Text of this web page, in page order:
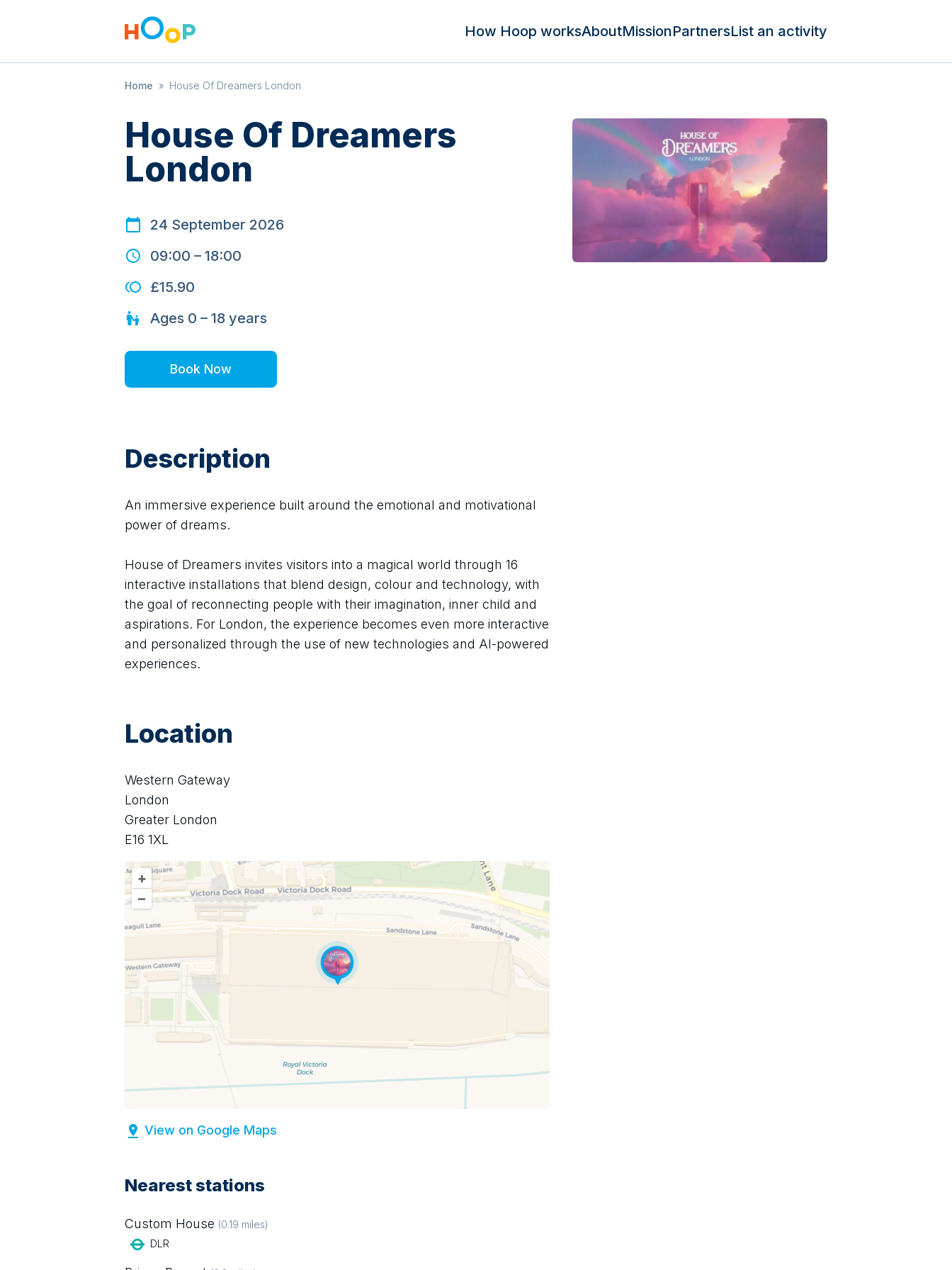
How Hoop worksAboutMissionPartnersList an activity
Home » House Of Dreamers London
House Of Dreamers
London
24 September 2026
09:00 – 18:00
£15.90
Ages 0 – 18 years
Book Now
Description
An immersive experience built around the emotional and motivational
power of dreams.
House of Dreamers invites visitors into a magical world through 16
interactive installations that blend design, colour and technology, with
the goal of reconnecting people with their imagination, inner child and
aspirations. For London, the experience becomes even more interactive
and personalized through the use of new technologies and AI-powered
experiences.
Location
Western Gateway
London
Greater London
E16 1XL
+
–
View on Google Maps
Nearest stations
Custom House (0.19 miles)
DLR